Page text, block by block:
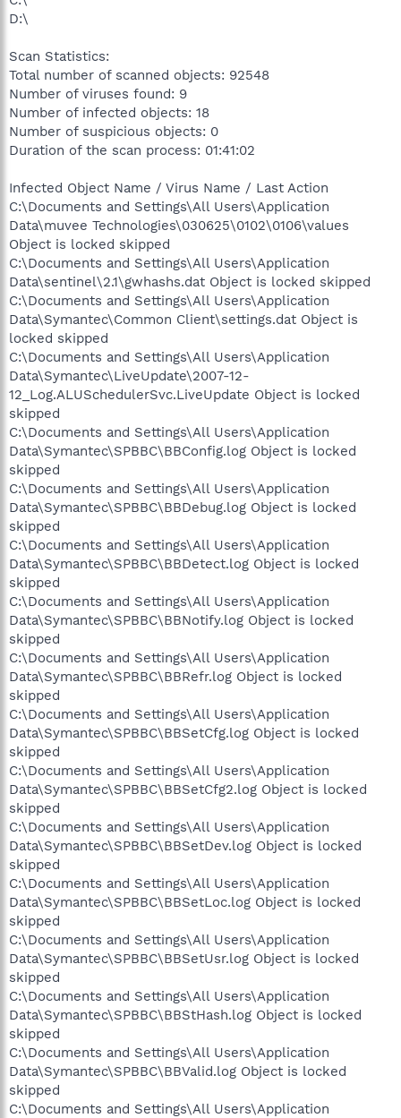
D:\
Scan Statistics:
Total number of scanned objects: 92548
Number of viruses found: 9
Number of infected objects: 18
Number of suspicious objects: 0
Duration of the scan process: 01:41:02
Infected Object Name / Virus Name / Last Action
C:\Documents and Settings\All Users\Application
Data\muvee Technologies\030625\0102\0106\values
Object is locked skipped
C:\Documents and Settings\All Users\Application
Data\sentinel\2.1\gwhashs.dat Object is locked skipped
C:\Documents and Settings\All Users\Application
Data\Symantec\Common Client\settings.dat Object is
locked skipped
C:\Documents and Settings\All Users\Application
Data\Symantec\LiveUpdate\2007-12-
12_Log.ALUSchedulerSvc.LiveUpdate Object is locked
skipped
C:\Documents and Settings\All Users\Application
Data\Symantec\SPBBC\BBConfig.log Object is locked
skipped
C:\Documents and Settings\All Users\Application
Data\Symantec\SPBBC\BBDebug.log Object is locked
skipped
C:\Documents and Settings\All Users\Application
Data\Symantec\SPBBC\BBDetect.log Object is locked
skipped
C:\Documents and Settings\All Users\Application
Data\Symantec\SPBBC\BBNotify.log Object is locked
skipped
C:\Documents and Settings\All Users\Application
Data\Symantec\SPBBC\BBRefr.log Object is locked
skipped
C:\Documents and Settings\All Users\Application
Data\Symantec\SPBBC\BBSetCfg.log Object is locked
skipped
C:\Documents and Settings\All Users\Application
Data\Symantec\SPBBC\BBSetCfg2.log Object is locked
skipped
C:\Documents and Settings\All Users\Application
Data\Symantec\SPBBC\BBSetDev.log Object is locked
skipped
C:\Documents and Settings\All Users\Application
Data\Symantec\SPBBC\BBSetLoc.log Object is locked
skipped
C:\Documents and Settings\All Users\Application
Data\Symantec\SPBBC\BBSetUsr.log Object is locked
skipped
C:\Documents and Settings\All Users\Application
Data\Symantec\SPBBC\BBStHash.log Object is locked
skipped
C:\Documents and Settings\All Users\Application
Data\Symantec\SPBBC\BBValid.log Object is locked
skipped
C:\Documents and Settings\All Users\Application